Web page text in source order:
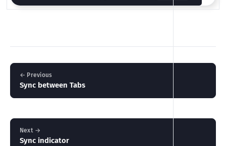
← Previous
Sync between Tabs
Next →
Sync indicator